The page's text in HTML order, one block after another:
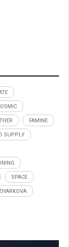
FAMINE
SUPPLY
SPACE